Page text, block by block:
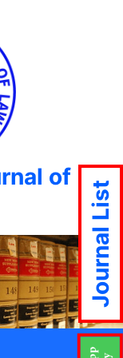
of
Journal List